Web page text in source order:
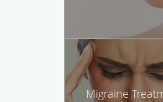
Migraine